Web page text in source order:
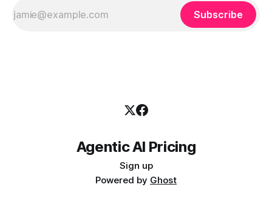
Subscribe
Agentic AI Pricing
Sign up
Powered by Ghost